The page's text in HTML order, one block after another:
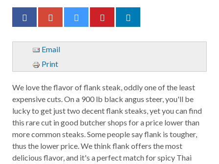
Email
Print
We love the flavor of flank steak, oddly one of the least
expensive cuts. On a 900 lb black angus steer, you'll be
lucky to get just two decent flank steaks, yet you can find
this rare cut in good butcher shops for a price lower than
more common steaks. Some people say flank is tougher,
thus the lower price. We think flank offers the most
delicious flavor, and it's a perfect match for spicy Thai